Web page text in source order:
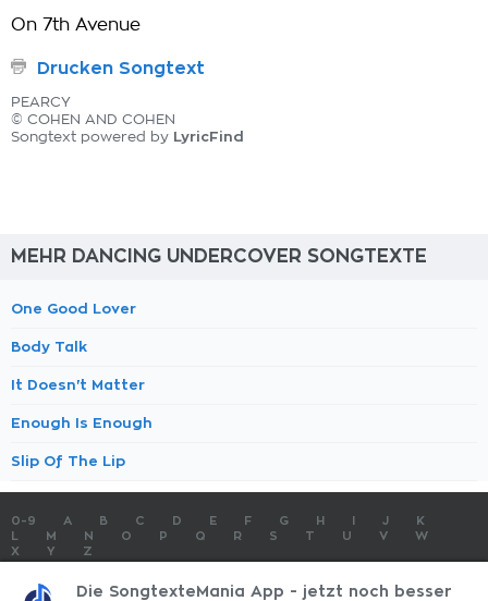
On 7th Avenue
Drucken Songtext
PEARCY
© COHEN AND COHEN
Songtext powered by LyricFind
MEHR DANCING UNDERCOVER SONGTEXTE
One Good Lover
Body Talk
It Doesn't Matter
Enough Is Enough
Slip Of The Lip
0-9 A B C D E F G H J
K
M N O P Q R S T U V
W
X
Y Z
SONGTEXTE ABSCHICKEN
KONTAKT IMPRESSUM
Die SongtexteMania App - jetzt noch besser